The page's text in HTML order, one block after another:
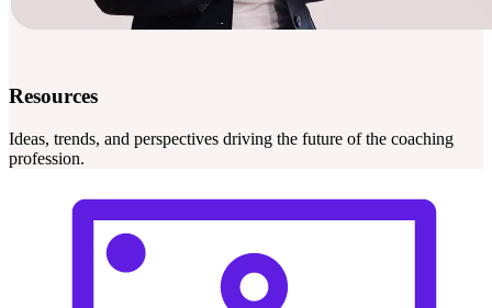
Resources
Ideas, trends, and perspectives driving the future of the coaching
profession.